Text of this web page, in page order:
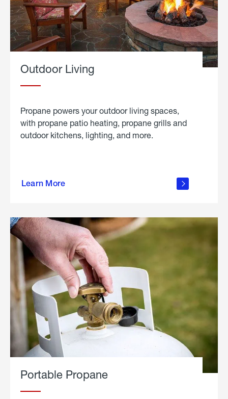
Outdoor Living
Propane powers your outdoor living spaces,
with propane patio heating, propane grills and
outdoor kitchens, lighting, and more.
Learn More
outdoor
Portable Propane